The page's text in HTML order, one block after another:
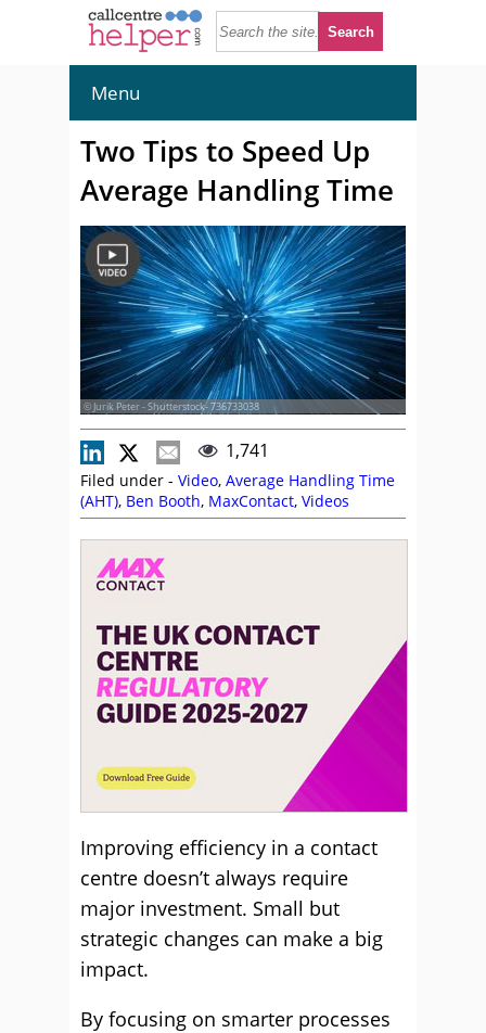
Menu
Two Tips to Speed Up
Average Handling Time
© Jurik Peter - Shutterstock- 736733038
1,741
Filed under - Video, Average Handling Time
(AHT), Ben Booth, MaxContact, Videos
Improving efficiency in a contact
centre doesn’t always require
major investment. Small but
strategic changes can make a big
impact.
By focusing on smarter processes